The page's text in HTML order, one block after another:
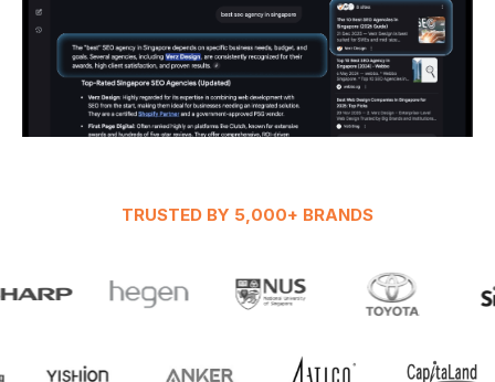
TRUSTED BY 5,000+ BRANDS